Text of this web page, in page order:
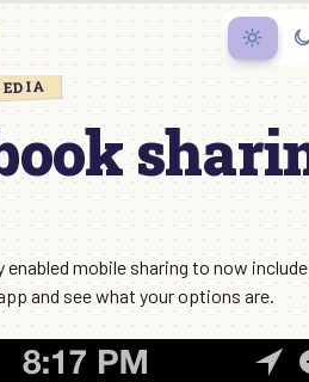
mobile sharing to now
and see what your options are.